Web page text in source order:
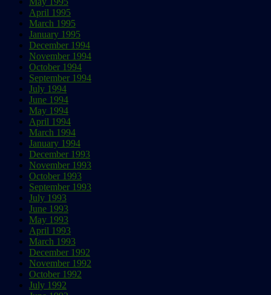
April 1995
March 1995
January 1995
December 1994
November 1994
October 1994
September 1994
July 1994
June 1994
May 1994
April 1994
March 1994
January 1994
December 1993
November 1993
October 1993
September 1993
July 1993
June 1993
May 1993
April 1993
March 1993
December 1992
November 1992
October 1992
July 1992